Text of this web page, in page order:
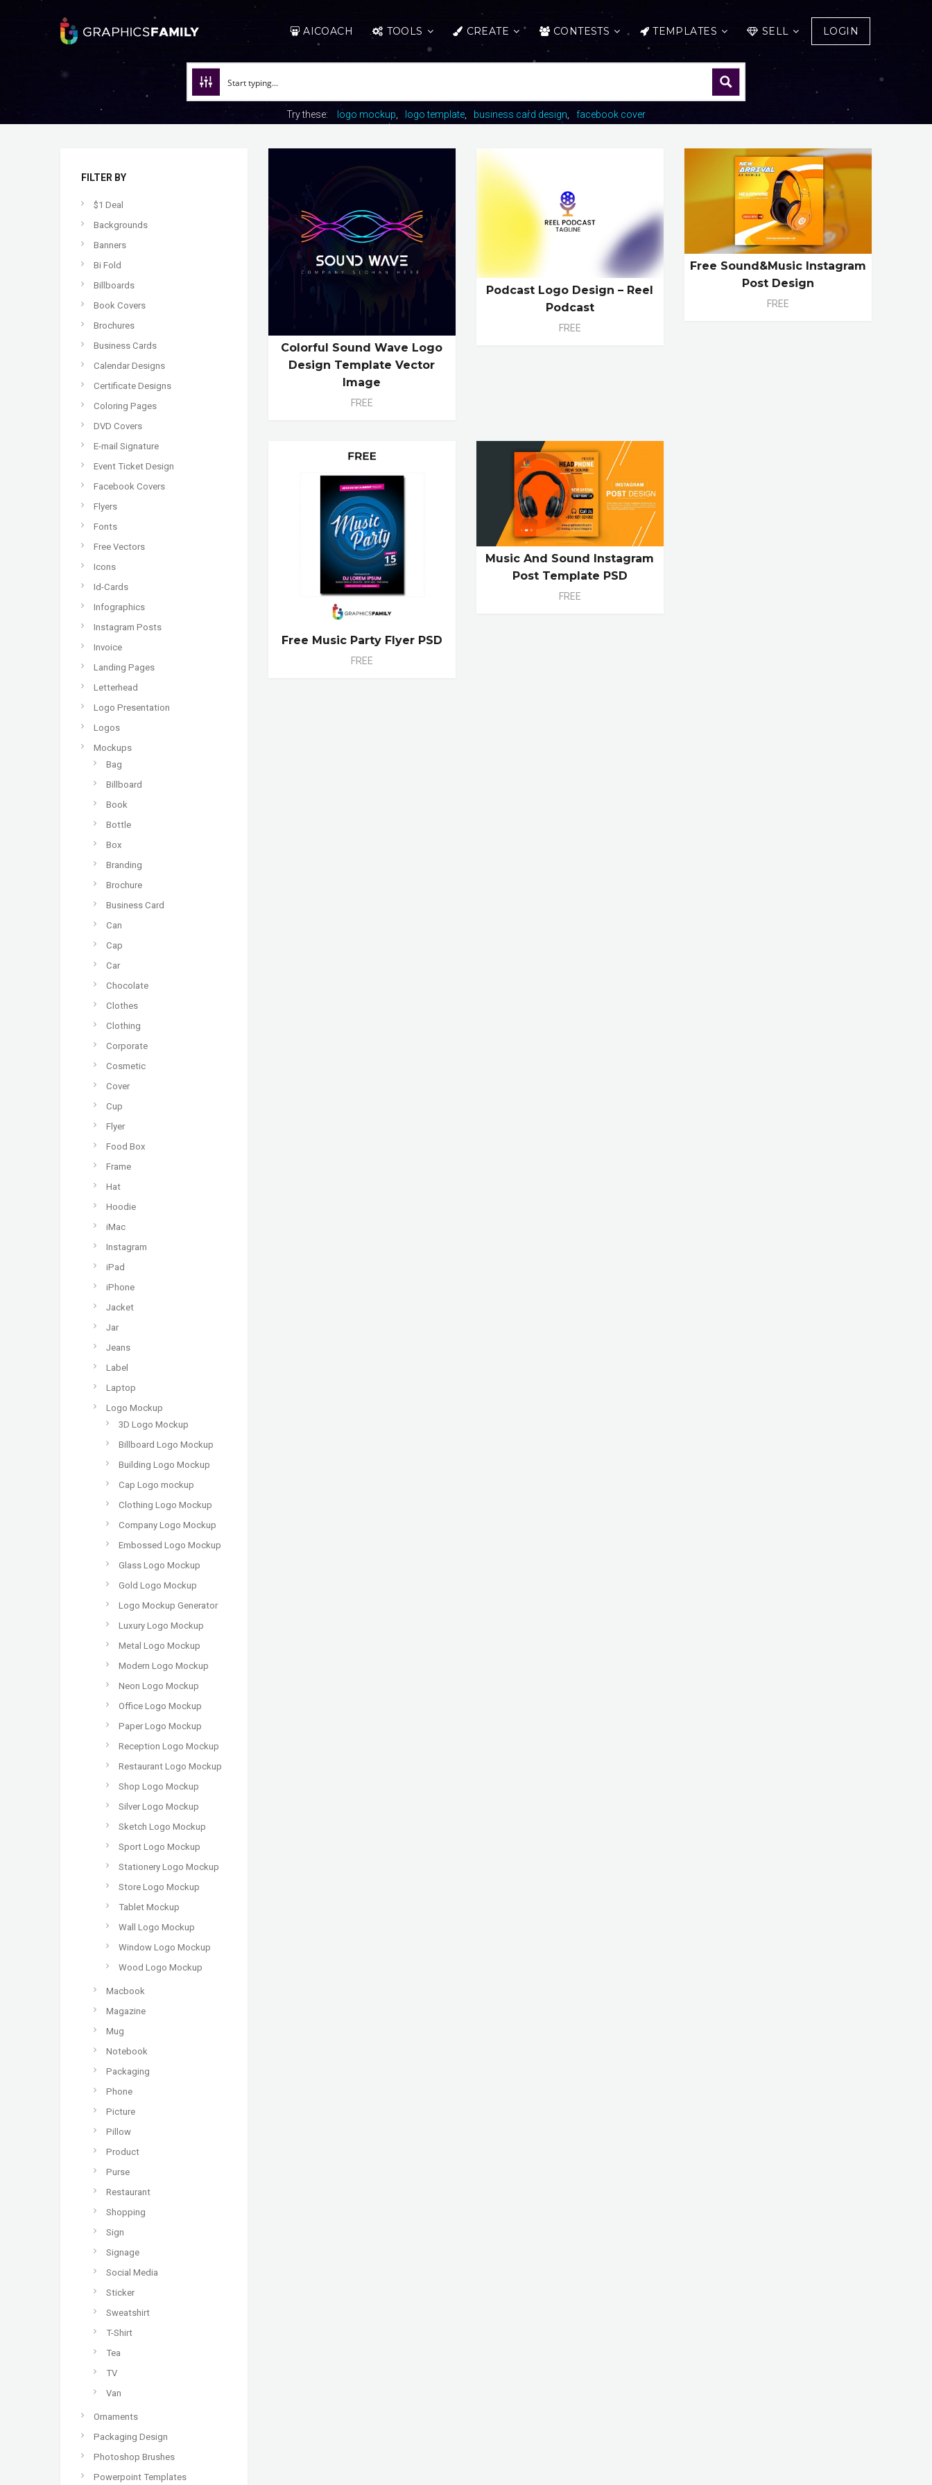
AICOACH TOOLS CREATE CONTESTS TEMPLATES SELL LOGIN
Try these: logo mockup logo template business card design facebook cover
FILTER BY
$1 Deal
Backgrounds
Banners
Bi Fold
Billboards
Book Covers
Brochures
Business Cards
Calendar Designs
Certificate Designs
Coloring Pages
DVD Covers
E-mail Signature
Event Ticket Design
Facebook Covers
Flyers
Fonts
Free Vectors
Icons
Id-Cards
Infographics
Instagram Posts
Invoice
Landing Pages
Letterhead
Logo Presentation
Logos
Mockups
Bag
Billboard
Book
Bottle
Box
Branding
Brochure
Business Card
Can
Cap
Car
Chocolate
Clothes
Clothing
Corporate
Cosmetic
Cover
Cup
Flyer
Food Box
Frame
Hat
Hoodie
iMac
Instagram
iPad
iPhone
Jacket
Jar
Jeans
Label
Laptop
Logo Mockup
3D Logo Mockup
Billboard Logo Mockup
Building Logo Mockup
Cap Logo mockup
Clothing Logo Mockup
Company Logo Mockup
Embossed Logo Mockup
Glass Logo Mockup
Gold Logo Mockup
Logo Mockup Generator
Luxury Logo Mockup
Metal Logo Mockup
Modern Logo Mockup
Neon Logo Mockup
Office Logo Mockup
Paper Logo Mockup
Reception Logo Mockup
Restaurant Logo Mockup
Shop Logo Mockup
Silver Logo Mockup
Sketch Logo Mockup
Sport Logo Mockup
Stationery Logo Mockup
Store Logo Mockup
Tablet Mockup
Wall Logo Mockup
Window Logo Mockup
Wood Logo Mockup
Macbook
Magazine
Mug
Notebook
Packaging
Phone
Picture
Pillow
Product
Purse
Restaurant
Shopping
Sign
Signage
Social Media
Sticker
Sweatshirt
T-Shirt
Tea
TV
Van
Ornaments
Packaging Design
Photoshop Brushes
Powerpoint Templates
Colorful Sound Wave Logo
Design Template Vector
Image
FREE
Podcast Logo Design – Reel
Podcast
FREE
Free Sound&Music Instagram
Post Design
FREE
Free Music Party Flyer PSD
FREE
Music And Sound Instagram
Post Template PSD
FREE